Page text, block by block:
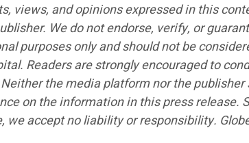
views, and opinions expressed in this
We do not endorse, verify, or
purposes only and should not be
Readers are strongly encouraged to
the media platform nor the publisher
on the information in this press release.
accept no liability or responsibility.